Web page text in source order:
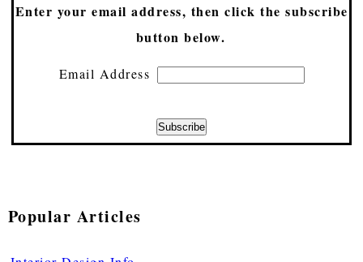
Enter your email address, then click the subscribe
button below.
Email Address
Popular Articles